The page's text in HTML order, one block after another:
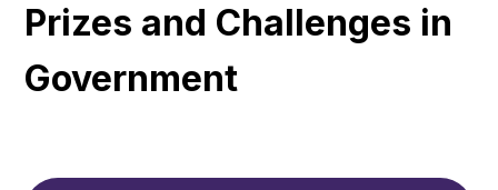
Prizes and Challenges in
Government